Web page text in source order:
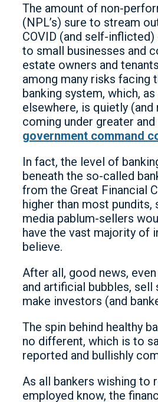
The amount of non-
(NPL’s) sure to stream
COVID (and self-
to small businesses and
estate owners and
among many risks facing
banking system, which,
elsewhere, is quietly
coming under greater
government command
In fact, the level of
beneath the so-called
from the Great Financial
higher than most pundits,
media pablum-sellers
have the vast majority of
believe.
After all, good news,
and artificial bubbles, sell
make investors (and
The spin behind healthy
no different, which is to
reported and bullishly
As all bankers wishing to
employed know, the